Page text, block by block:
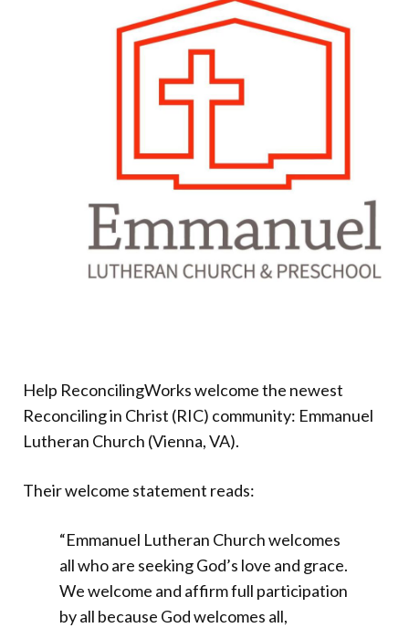
Help ReconcilingWorks welcome the newest
Reconciling in Christ (RIC) community: Emmanuel
Lutheran Church (Vienna, VA).
Their welcome statement reads:
“Emmanuel Lutheran Church welcomes
all who are seeking God’s love and grace.
We welcome and affirm full participation
by all because God welcomes all,